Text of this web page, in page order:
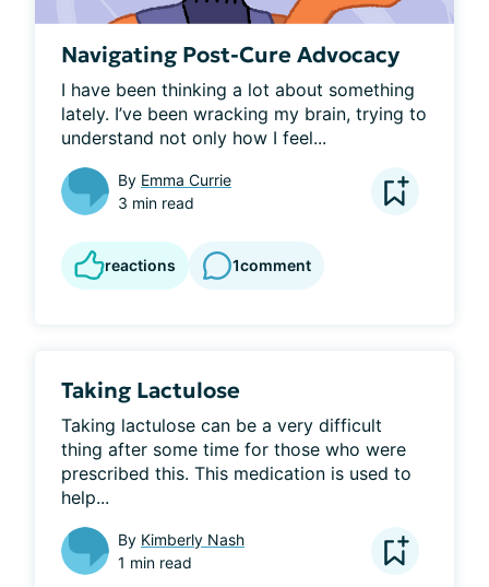
Navigating Post-Cure Advocacy
I have been thinking a lot about something
lately. I’ve been wracking my brain, trying to
understand not only how I feel...
By Emma Currie
3 min read
reactions 1comment
Taking Lactulose
Taking lactulose can be a very difficult
thing after some time for those who were
prescribed this. This medication is used to
help...
By Kimberly Nash
1 min read